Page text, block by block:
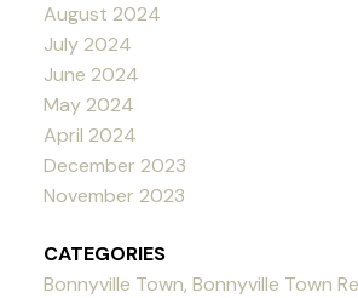
August 2024
July 2024
June 2024
May 2024
April 2024
December 2023
November 2023
CATEGORIES
Bonnyville Town, Bonnyville Town